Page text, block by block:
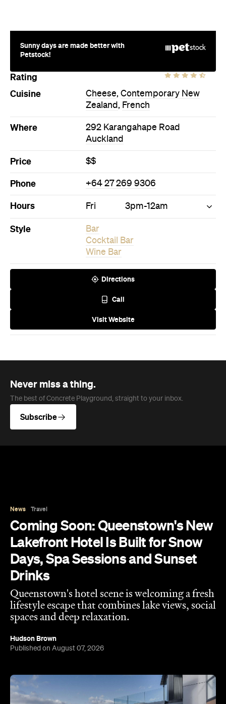
Sunny days are made better with
Petstock!
Rating
Cuisine
Cheese, Contemporary New
Zealand , French
Where
292 Karangahape Road
Auckland
Price $$
Phone +64 27 269 9306
Hours Fri 3pm-12am
Style
Bar
Cocktail Bar
Wine Bar
Directions
Call
Visit Website
Never miss a thing.
The best of Concrete Playground, straight to your inbox.
Subscribe
News Travel
Coming Soon: Queenstown's New
Lakefront Hotel Is Built for Snow
Days, Spa Sessions and Sunset
Drinks
Queenstown's hotel scene is welcoming a fresh
lifestyle escape that combines lake views, social
spaces and deep relaxation.
Hudson Brown
Published on August 07, 2026